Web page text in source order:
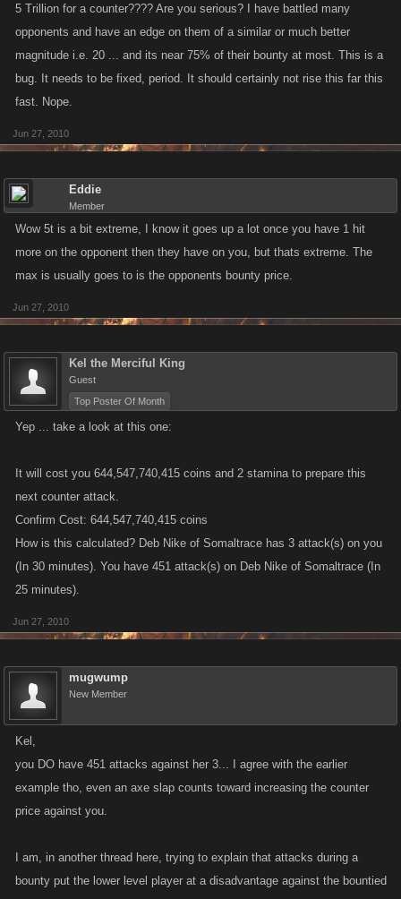
5 Trillion for a counter???? Are you serious? I have battled many
opponents and have an edge on them of a similar or much better
magnitude i.e. 20 ... and its near 75% of their bounty at most. This is a
bug. It needs to be fixed, period. It should certainly not rise this far this
fast. Nope.
Jun 27, 2010
Eddie
Member
Wow 5t is a bit extreme, I know it goes up a lot once you have 1 hit
more on the opponent then they have on you, but thats extreme. The
max is usually goes to is the opponents bounty price.
Jun 27, 2010
Kel the Merciful King
Guest
Top Poster Of Month
Yep ... take a look at this one:
It will cost you 644,547,740,415 coins and 2 stamina to prepare this
next counter attack.
Confirm Cost: 644,547,740,415 coins
How is this calculated? Deb Nike of Somaltrace has 3 attack(s) on you
(In 30 minutes). You have 451 attack(s) on Deb Nike of Somaltrace (In
25 minutes).
Jun 27, 2010
mugwump
New Member
Kel,
you DO have 451 attacks against her 3... I agree with the earlier
example tho, even an axe slap counts toward increasing the counter
price against you.
I am, in another thread here, trying to explain that attacks during a
bounty put the lower level player at a disadvantage against the bountied